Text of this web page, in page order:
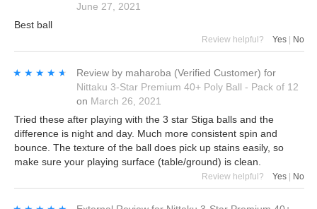
June 27, 2021
Best ball
Review helpful? Yes No
★★★★★
★★★★★ Review by maharoba (Verified Customer) for
Nittaku 3-Star Premium 40+ Poly Ball - Pack of 12
on March 26, 2021
Tried these after playing with the 3 star Stiga balls and the
difference is night and day. Much more consistent spin and
bounce. The texture of the ball does pick up stains easily, so
make sure your playing surface (table/ground) is clean.
Review helpful? Yes | No